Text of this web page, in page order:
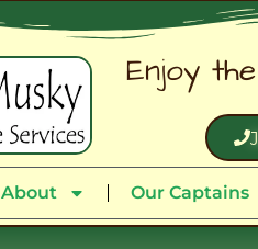
Enjoy
About Our Captains